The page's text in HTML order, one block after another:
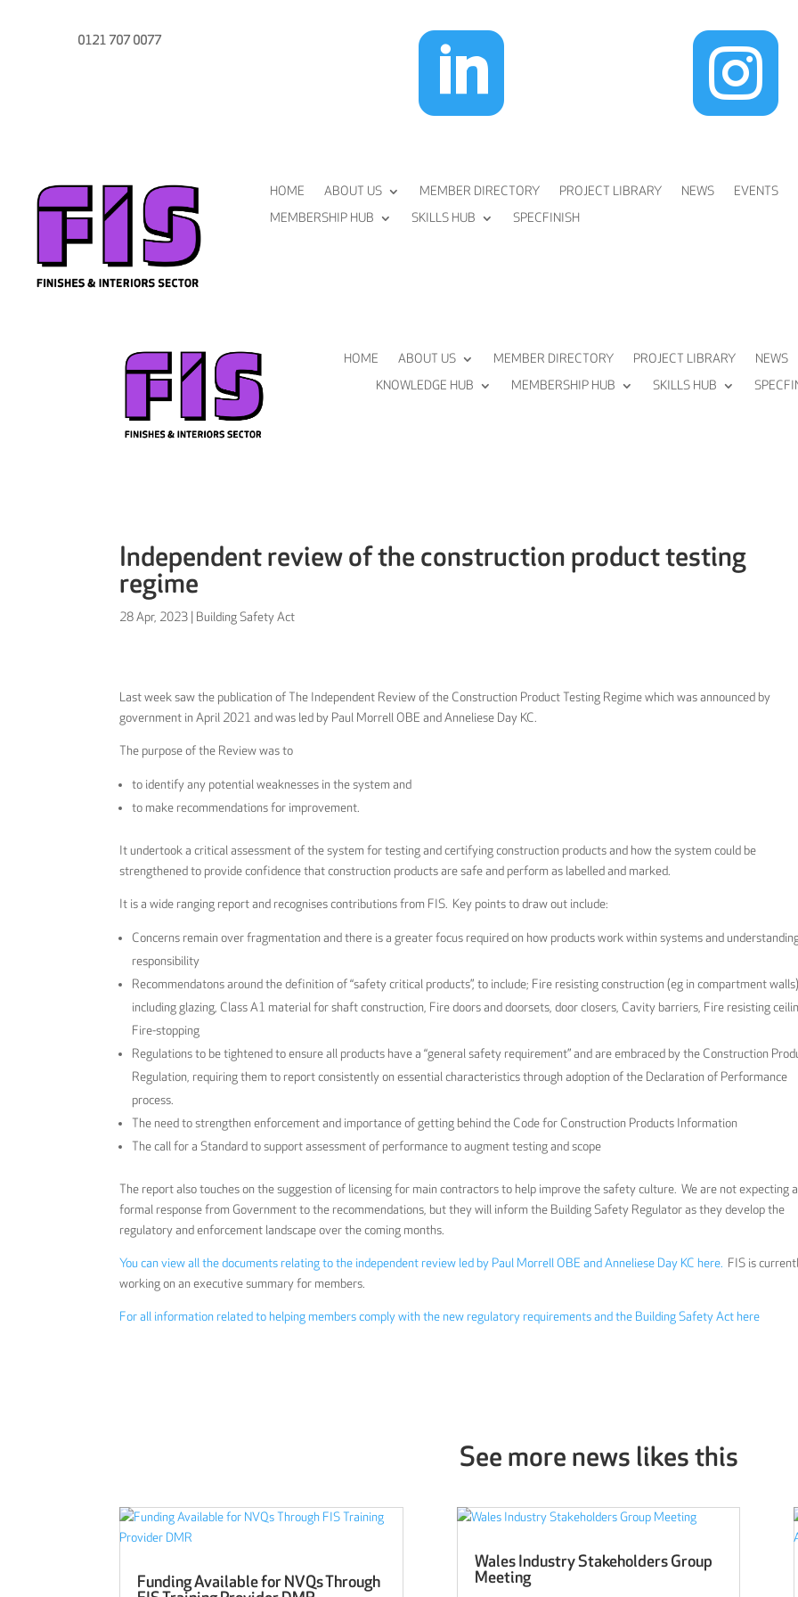
0121 707 0077  
HOME ABOUT US MEMBER DIRECTORY PROJECT LIBRARY NEWS EVENTS
MEMBERSHIP HUB
SKILLS HUB SPECFINISH
HOME ABOUT US MEMBER DIRECTORY PROJECT LIBRARY NEWS
KNOWLEDGE HUB
MEMBERSHIP HUB SKILLS HUB
Independent review of the construction product testing
regime
28 Apr, 2023 Building Safety Act
Last week saw the publication of The Independent Review of the Construction Product Testing Regime which was announced by
government in April 2021 and was led by Paul Morrell OBE and Anneliese Day KC.
The purpose of the Review was to
to identify any potential weaknesses in the system and
to make recommendations for improvement.
It undertook a critical assessment of the system for testing and certifying construction products and how the system could be
strengthened to provide confidence that construction products are safe and perform as labelled and marked.
It is a wide ranging report and recognises contributions from FIS. Key points to draw out include:
Concerns remain over fragmentation and there is a greater focus required on how products work within systems and
responsibility
Recommendatons around the definition of “safety critical products”, to include; Fire resisting construction (eg in compartment
including glazing, Class A1 material for shaft construction, Fire doors and doorsets, door closers, Cavity barriers, Fire resisting
Fire-stopping
Regulations to be tightened to ensure all products have a “general safety requirement” and are embraced by the Construction
Regulation, requiring them to report consistently on essential characteristics through adoption of the Declaration of Performance
process.
The need to strengthen enforcement and importance of getting behind the Code for Construction Products Information
The call for a Standard to support assessment of performance to augment testing and scope
The report also touches on the suggestion of licensing for main contractors to help improve the safety culture. We are not expecting a
formal response from Government to the recommendations, but they will inform the Building Safety Regulator as they develop the
regulatory and enforcement landscape over the coming months.
You can view all the documents relating to the independent review led by Paul Morrell OBE and Anneliese Day KC here. FIS is
working on an executive summary for members.
For all information related to helping members comply with the new regulatory requirements and the Building Safety Act here
See more news likes this
Funding Available for NVQs Through
Wales Industry Stakeholders Group
Meeting